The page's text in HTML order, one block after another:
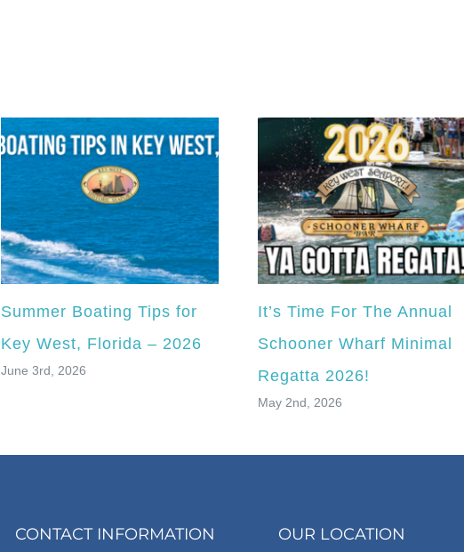
Summer Boating Tips for
Key West, Florida – 2026
June 3rd, 2026
It’s Time For The Annual
Schooner Wharf Minimal
Regatta 2026!
May 2nd, 2026
CONTACT INFORMATION OUR LOCATION